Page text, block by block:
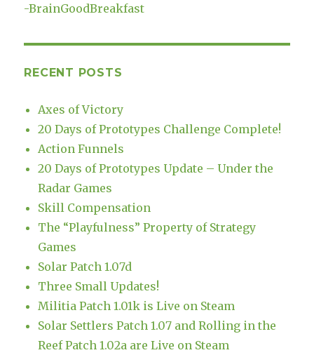
-BrainGoodBreakfast
RECENT POSTS
Axes of Victory
20 Days of Prototypes Challenge Complete!
Action Funnels
20 Days of Prototypes Update – Under the
Radar Games
Skill Compensation
The “Playfulness” Property of Strategy
Games
Solar Patch 1.07d
Three Small Updates!
Militia Patch 1.01k is Live on Steam
Solar Settlers Patch 1.07 and Rolling in the
Reef Patch 1.02a are Live on Steam